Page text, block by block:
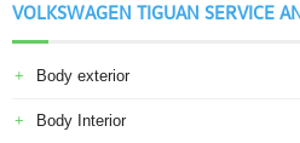
VOLKSWAGEN TIGUAN SERVICE
Body exterior
Body Interior